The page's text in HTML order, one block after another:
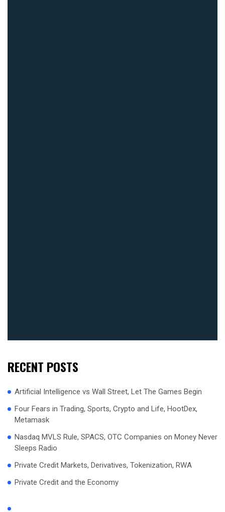
RECENT POSTS
Artificial Intelligence vs Wall Street, Let The Games Begin
Four Fears in Trading, Sports, Crypto and Life, HootDex,
Metamask
Nasdaq MVLS Rule, SPACS, OTC Companies on Money Never
Sleeps Radio
Private Credit Markets, Derivatives, Tokenization, RWA
Private Credit and the Economy